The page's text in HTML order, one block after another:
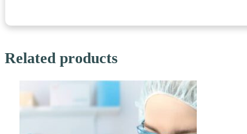
Related products